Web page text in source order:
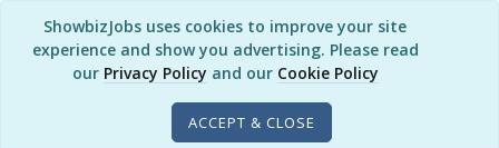
ShowbizJobs uses cookies to improve your site
experience and show you advertising. Please read
our Privacy Policy and our Cookie Policy
ACCEPT & CLOSE